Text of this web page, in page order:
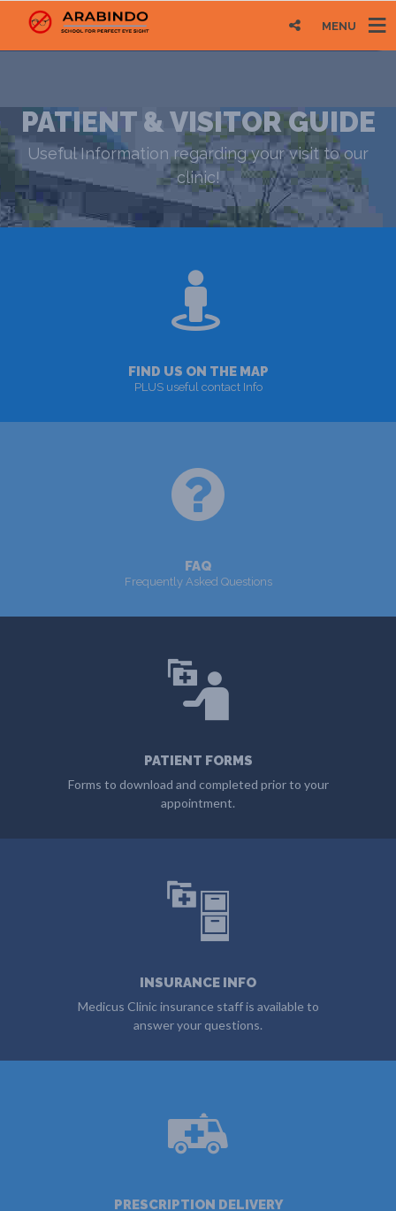
MENU
PATIENT & VISITOR GUIDE
Useful Information regarding your visit to our
clinic!
FIND US ON THE MAP
PLUS useful contact Info
FAQ
Frequently Asked Questions
PATIENT FORMS
Forms to download and completed prior to your
appointment.
INSURANCE INFO
Medicus Clinic insurance staff is available to
answer your questions.
PRESCRIPTION DELIVERY